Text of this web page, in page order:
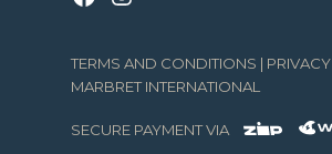
TERMS AND CONDITIONS | PRIVACY
MARBRET INTERNATIONAL
SECURE PAYMENT VIA